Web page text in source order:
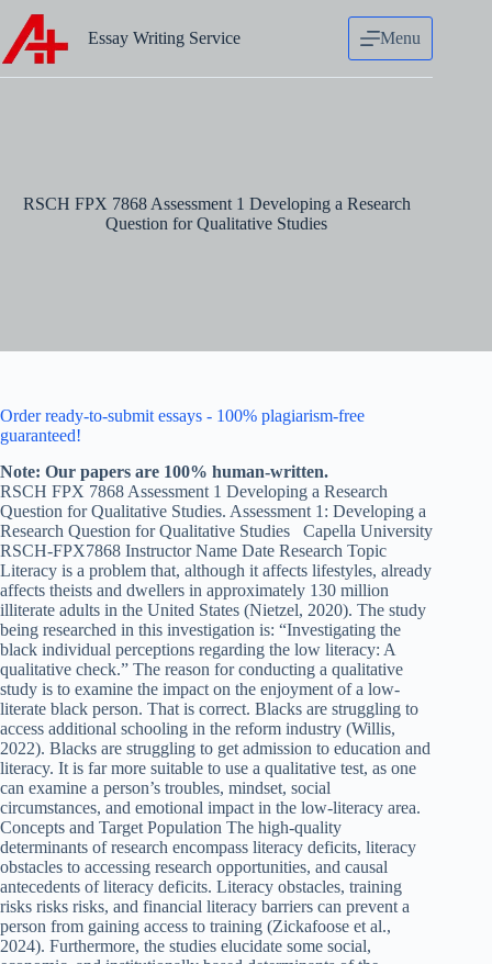
content
Essay Writing Service Menu
RSCH FPX 7868 Assessment 1 Developing a Research
Question for Qualitative Studies
Order ready-to-submit essays - 100% plagiarism-free
guaranteed!
Note: Our papers are 100% human-written.
RSCH FPX 7868 Assessment 1 Developing a Research
Question for Qualitative Studies. Assessment 1: Developing a
Research Question for Qualitative Studies Capella University
RSCH-FPX7868 Instructor Name Date Research Topic
Literacy is a problem that, although it affects lifestyles, already
affects theists and dwellers in approximately 130 million
illiterate adults in the United States (Nietzel, 2020). The study
being researched in this investigation is: “Investigating the
black individual perceptions regarding the low literacy: A
qualitative check.” The reason for conducting a qualitative
study is to examine the impact on the enjoyment of a low-
literate black person. That is correct. Blacks are struggling to
access additional schooling in the reform industry (Willis,
2022). Blacks are struggling to get admission to education and
literacy. It is far more suitable to use a qualitative test, as one
can examine a person’s troubles, mindset, social
circumstances, and emotional impact in the low-literacy area.
Concepts and Target Population The high-quality
determinants of research encompass literacy deficits, literacy
obstacles to accessing research opportunities, and causal
antecedents of literacy deficits. Literacy obstacles, training
risks risks risks, and financial literacy barriers can prevent a
person from gaining access to training (Zickafoose et al.,
2024). Furthermore, the studies elucidate some social,